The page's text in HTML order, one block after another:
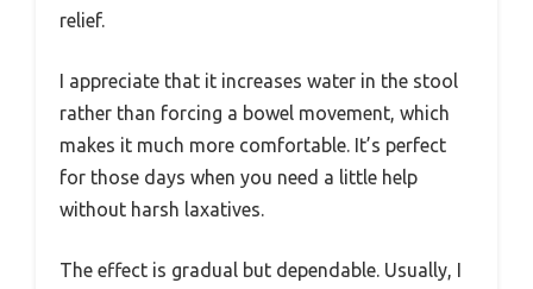
relief.
I appreciate that it increases water in the stool
rather than forcing a bowel movement, which
makes it much more comfortable. It’s perfect
for those days when you need a little help
without harsh laxatives.
The effect is gradual but dependable. Usually, I